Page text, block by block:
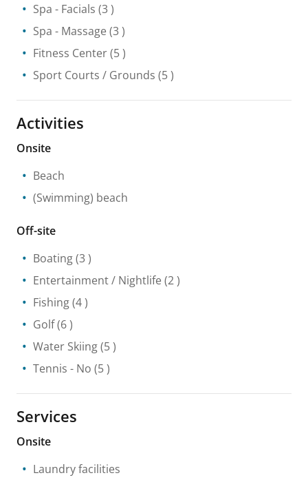
Spa - Facials (3 )
Spa - Massage (3 )
Fitness Center(5 )
Sport Courts / Grounds (5 )
Activities
Onsite
Beach
(Swimming) beach
Off-site
Boating(3 )
Entertainment / Nightlife (2 )
Fishing(4 )
Golf(6 )
Water Skiing(5 )
Tennis - No (5 )
Services
Onsite
Laundry facilities